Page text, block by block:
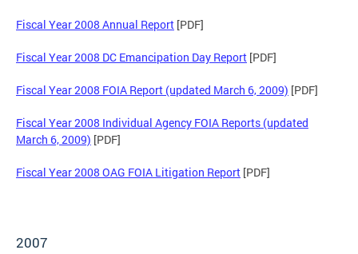
Fiscal Year 2008 Annual Report [PDF]
Fiscal Year 2008 DC Emancipation Day Report [PDF]
Fiscal Year 2008 FOIA Report (updated March 6, 2009) [PDF]
Fiscal Year 2008 Individual Agency FOIA Reports (updated
March 6, 2009) [PDF]
Fiscal Year 2008 OAG FOIA Litigation Report [PDF]
2007